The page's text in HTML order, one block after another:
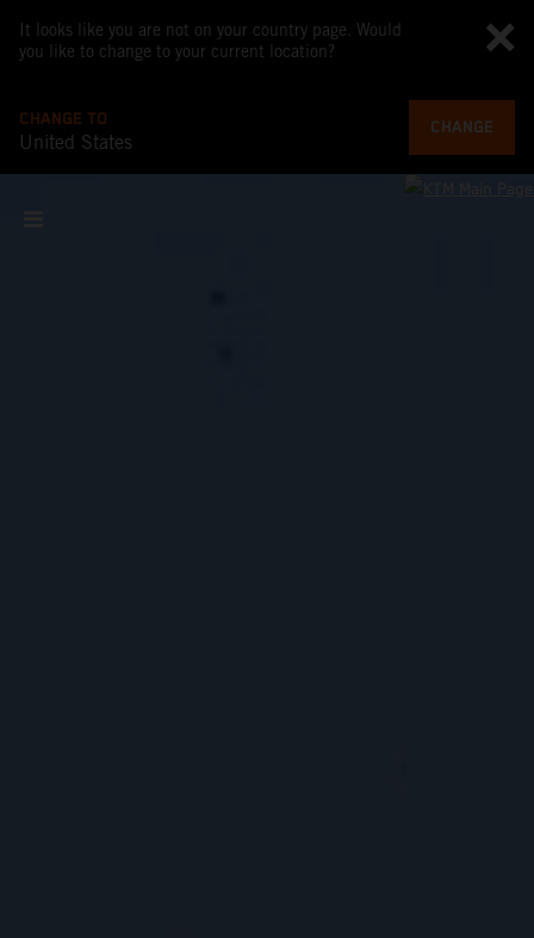
It looks like you are not on your country page. Would
you like to change to your current location?
CHANGE TO
United States
CHANGE